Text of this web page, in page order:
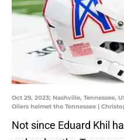
Oct 29, 2023; Nashville, Tennessee,
Oilers helmet the Tennessee |
Not since Eduard Khil